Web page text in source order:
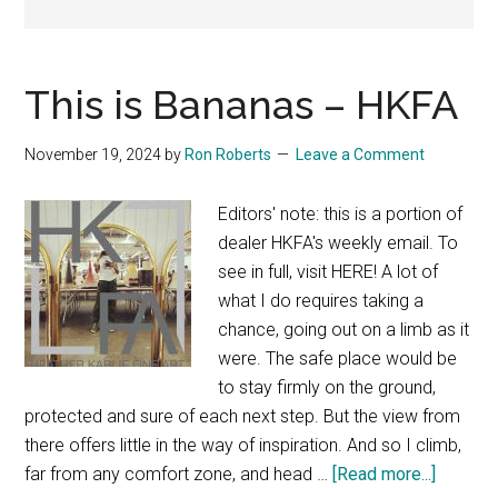
This is Bananas – HKFA
November 19, 2024 by Ron Roberts Leave a Comment
Editors' note: this is a portion of
dealer HKFA's weekly email. To
see in full, visit HERE! A lot of
what I do requires taking a
chance, going out on a limb as it
were. The safe place would be
to stay firmly on the ground,
protected and sure of each next step. But the view from
there offers little in the way of inspiration. And so I climb,
far from any comfort zone, and head … [Read more...]